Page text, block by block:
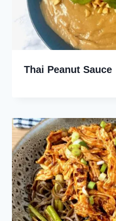
Thai Peanut Sauce